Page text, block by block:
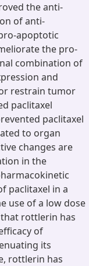
the anti-
of anti-
apoptotic
the pro-
combination of
and
restrain tumor
paclitaxel
paclitaxel
to organ
changes are
in the
paclitaxel in a
use of a low dose
rottlerin has
of
its
rottlerin has